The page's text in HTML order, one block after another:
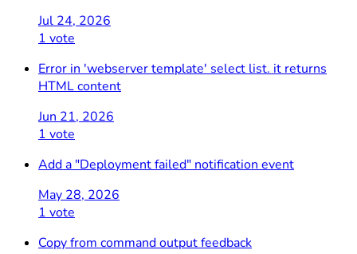
Jul 24, 2026
1 vote
Error in 'webserver template' select list. it returns
HTML content
Jun 21, 2026
1 vote
Add a "Deployment failed" notification event
May 28, 2026
1 vote
Copy from command output feedback